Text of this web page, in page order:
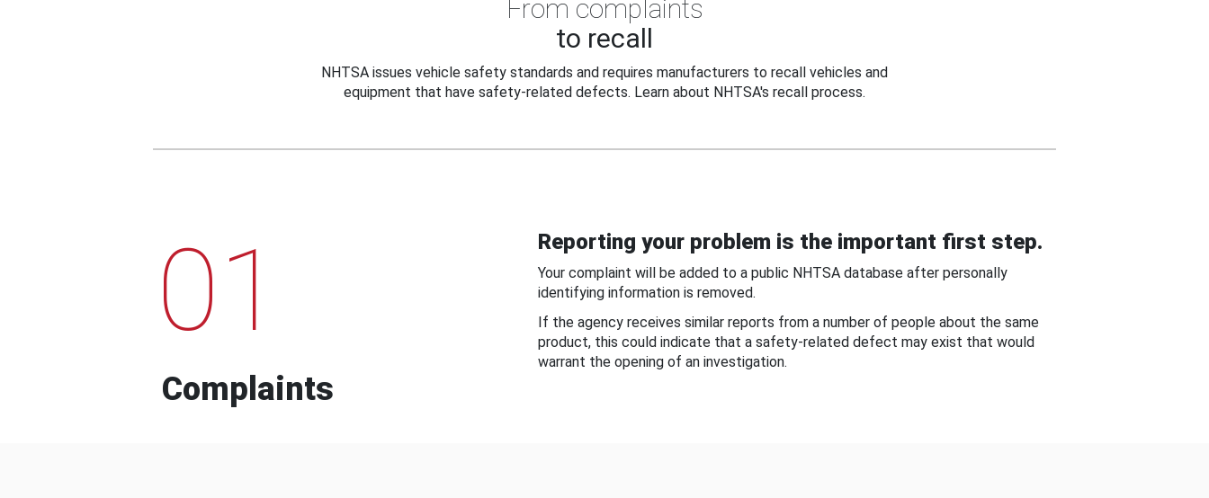
From complaints
to recall
NHTSA issues vehicle safety standards and requires manufacturers to recall vehicles and
equipment that have safety-related defects. Learn about NHTSA's recall process.
01
Complaints
Reporting your problem is the important first step.
Your complaint will be added to a public NHTSA database after personally
identifying information is removed.
If the agency receives similar reports from a number of people about the same
product, this could indicate that a safety-related defect may exist that would
warrant the opening of an investigation.